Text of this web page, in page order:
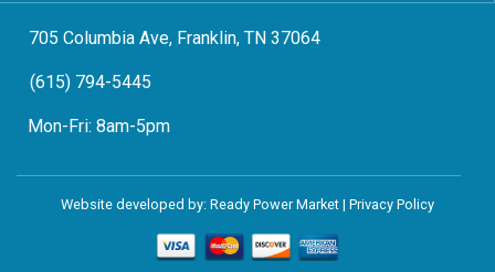
705 Columbia Ave, Franklin, TN 37064
(615) 794-5445
Mon-Fri: 8am-5pm
Website developed by: Ready Power Market | Privacy Policy